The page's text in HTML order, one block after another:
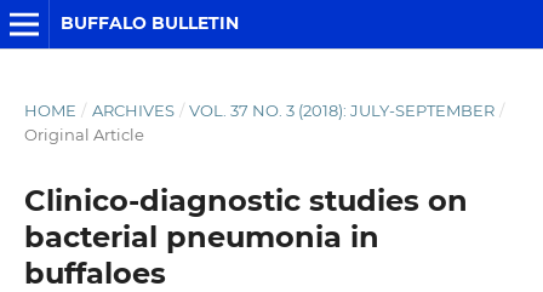
BUFFALO BULLETIN
HOME / ARCHIVES / VOL. 37 NO. 3 (2018): JULY-SEPTEMBER /
Original Article
Clinico-diagnostic studies on
bacterial pneumonia in
buffaloes